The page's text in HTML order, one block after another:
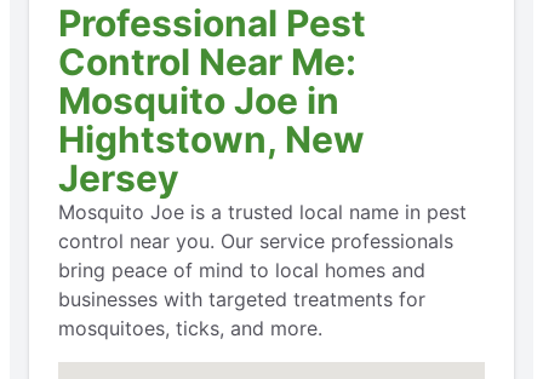
Professional Pest
Control Near Me:
Mosquito Joe in
Hightstown, New
Jersey
Mosquito Joe is a trusted local name in pest
control near you. Our service professionals
bring peace of mind to local homes and
businesses with targeted treatments for
mosquitoes, ticks, and more.